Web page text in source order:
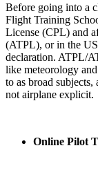
Before going into a
Flight Training
License (CPL) and
(ATPL), or in the
declaration. ATPL/
like meteorology
to as broad subjects,
not airplane explicit.
Online Pilot